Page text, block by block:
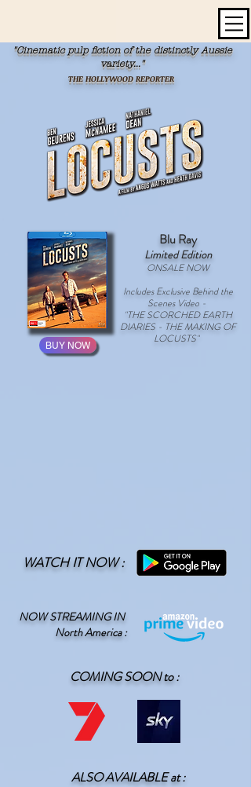
"Cinematic pulp fiction of the distinctly Aussie
variety..."
THE HOLLYWOOD REPORTER
WATCH IT NOW :
Blu Ray
Limited Edition
ONSALE NOW
Includes Exclusive Behind the
Scenes Video -
"THE SCORCHED EARTH
DIARIES - THE MAKING OF
LOCUSTS"
BUY NOW
NOW STREAMING IN
North America:
COMING SOON to :
ALSO AVAILABLE at :